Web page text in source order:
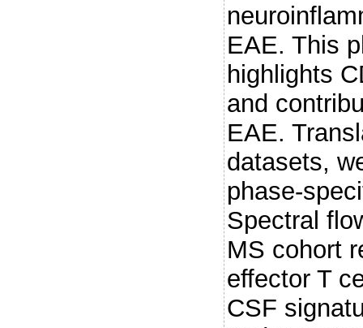
EAE. This
highlights
and
EAE.
datasets,
phase-
Spectral
MS cohort
effector T
CSF